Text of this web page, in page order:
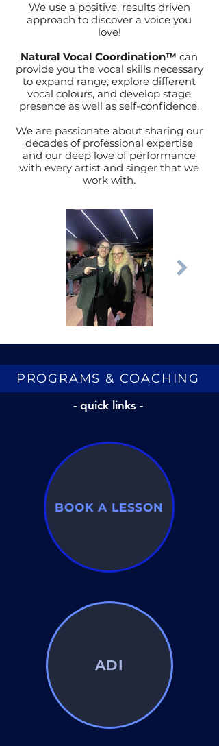
We use a positive, results driven
approach to discover a voice you
love!
Natural Vocal Coordination™ can
provide you the vocal skills necessary
to expand range, explore different
vocal colours, and develop stage
presence as well as self-confidence.
We are passionate about sharing our
decades of professional expertise
and our deep love of performance
with every artist and singer that we
work with.
PROGRAMS & COACHING
- quick links -
BOOK A LESSON
ADI